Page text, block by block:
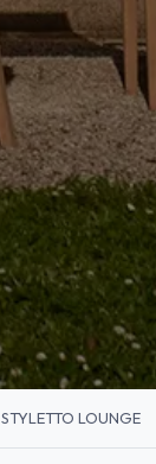
STYLETTO LOUNGE